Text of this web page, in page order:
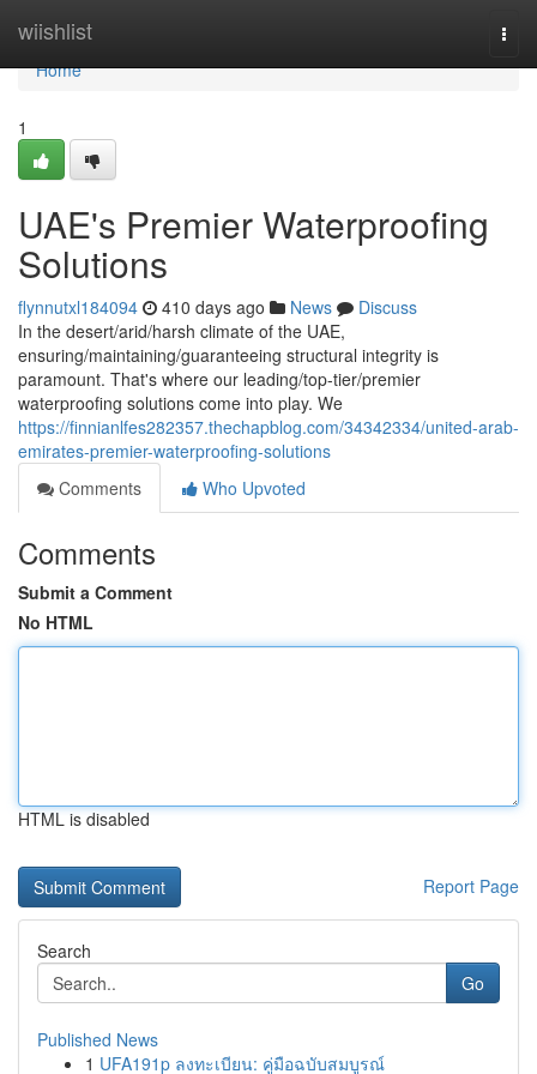
wiishlist
Home
Home
1
UAE's Premier Waterproofing
Solutions
flynnutxl184094 410 days ago News
Discuss
In the desert/arid/harsh climate of the UAE,
ensuring/maintaining/guaranteeing structural integrity is
paramount. That's where our leading/top-tier/premier
waterproofing solutions come into play. We
https://finnianlfes282357.thechapblog.com/34342334/united-arab-
emirates-premier-waterproofing-solutions
Comments
Who Upvoted
Comments
Submit a Comment
No HTML
HTML is disabled
Report Page
Search
Go
Published News
1 UFA191p ลงทะเบียน: คู่มือฉบับสมบูรณ์